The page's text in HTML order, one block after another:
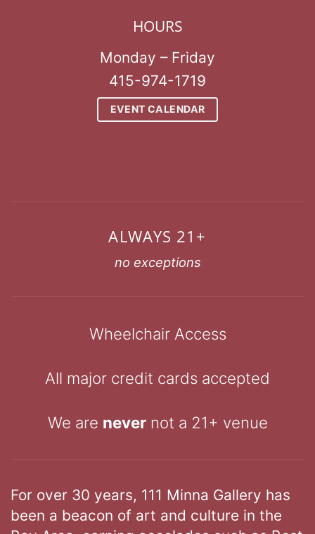
HOURS
Monday – Friday
415-974-1719
EVENT CALENDAR
ALWAYS 21+
no exceptions
Wheelchair Access
All major credit cards accepted
We are nevernot a 21+ venue
For over 30 years, 111 Minna Gallery has
been a beacon of art and culture in the